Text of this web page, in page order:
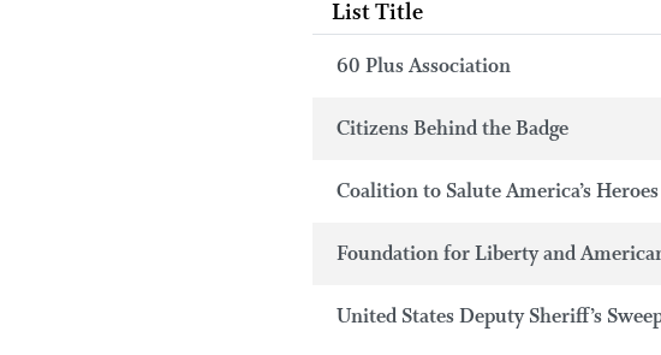
List Title
60 Plus Association
Citizens Behind the Badge
Coalition to Salute America’s
Foundation for Liberty and
United States Deputy Sheriff’s